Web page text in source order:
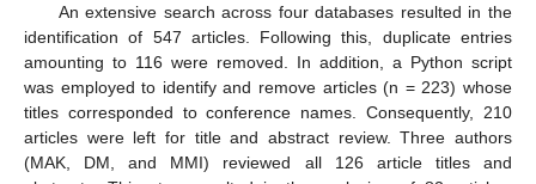
An extensive search across four databases resulted in the
identification of 547 articles. Following this, duplicate entries
amounting to 116 were removed. In addition, a Python script
was employed to identify and remove articles (n = 223) whose
titles corresponded to conference names. Consequently, 210
articles were left for title and abstract review. Three authors
(MAK, DM, and MMI) reviewed all 126 article titles and